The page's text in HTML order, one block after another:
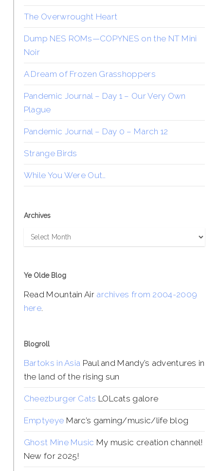
The Overwrought Heart
Dump NES ROMs—COPYNES on the NT Mini
Noir
A Dream of Frozen Grasshoppers
Pandemic Journal – Day 1 – Our Very Own
Plague
Pandemic Journal – Day 0 – March 12
Strange Birds
While You Were Out…
Archives
Archives
Ye Olde Blog
Read Mountain Air archives from 2004-2009
here.
Blogroll
Bartoks in Asia Paul and Mandy’s adventures in
the land of the rising sun
Cheezburger Cats LOLcats galore
Emptyeye Marc’s gaming/music/life blog
Ghost Mine Music My music creation channel!
New for 2025!